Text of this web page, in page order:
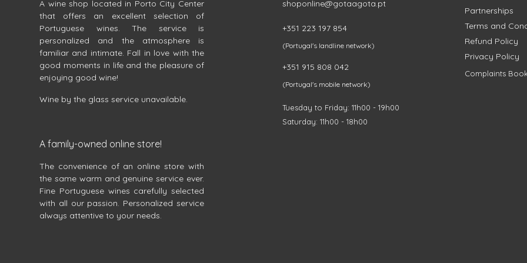
A wine shop located in Porto City Center
that offers an excellent selection of
Portuguese wines. The service is
personalized and the atmosphere is
familiar and intimate. Fall in love with the
good moments in life and the pleasure of
enjoying good wine!
Wine by the glass service unavailable.
A family-owned online store!
The convenience of an online store with
the same warm and genuine service ever.
Fine Portuguese wines carefully selected
with all our passion. Personalized service
always attentive to your needs.
shoponline@gotaagota.pt
+351 223 197 854
(Portugal's landline network)
+351 915 808 042
(Portugal's mobile network)
Tuesday to Friday: 11h00 - 19h00
Saturday: 11h00 - 18h00
Partnerships
Terms and
Refund Policy
Privacy Policy
Complaints